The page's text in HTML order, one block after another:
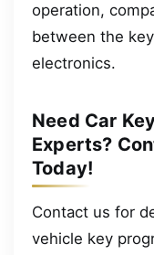
operation,
between the
electronics.
Need Car
Experts?
Today!
Contact us for
vehicle key